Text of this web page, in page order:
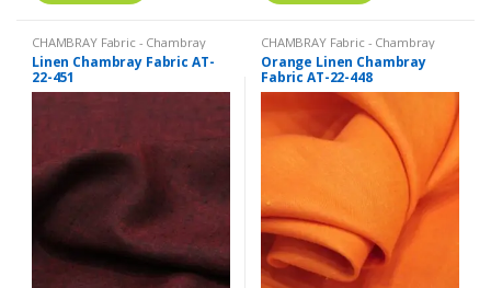
CHAMBRAY Fabric - Chambray
solids - Chambray stripes , Linen
Fabric - Linen Plaid - Linen Stripes
Linen Chambray Fabric AT-
22-451
CHAMBRAY Fabric - Chambray
solids - Chambray stripes Linen
Fabric - Linen Plaid - Linen Stripes
Orange Linen Chambray
Fabric AT-22-448